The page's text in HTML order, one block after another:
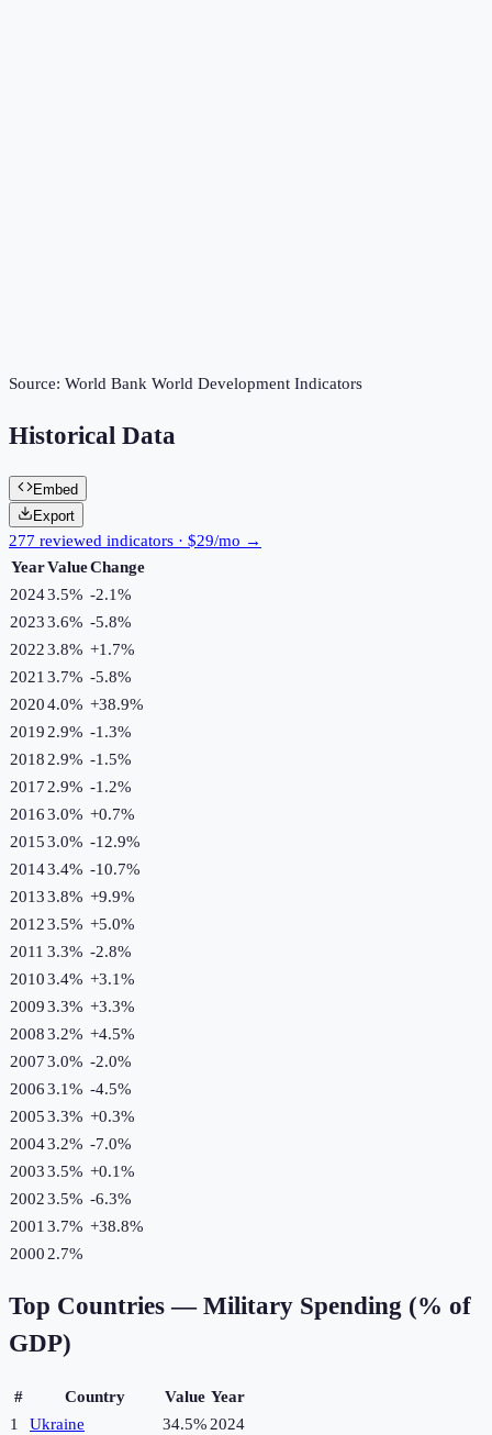
Source: World Bank World Development Indicators
Historical Data
Embed
Export
277 reviewed indicators · $29/mo →
YearValueChange
20243.5% -2.1%
20233.6% -5.8%
20223.8% +1.7%
2021 3.7% -5.8%
20204.0% +38.9%
2019 2.9% -1.3%
2018 2.9% -1.5%
2017 2.9% -1.2%
20163.0% +0.7%
20153.0% -12.9%
20143.4% -10.7%
20133.8% +9.9%
20123.5% +5.0%
2011 3.3% -2.8%
20103.4% +3.1%
20093.3% +3.3%
20083.2% +4.5%
20073.0% -2.0%
20063.1% -4.5%
20053.3% +0.3%
20043.2% -7.0%
20033.5% +0.1%
20023.5% -6.3%
2001 3.7% +38.8%
2000 2.7%
Top Countries — Military Spending (% of
GDP)
# Country Value Year
1
Ukraine 34.5% 2024